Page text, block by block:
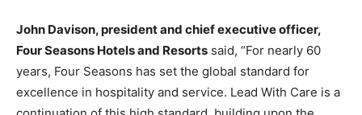
John Davison, president and chief executive officer,
Four Seasons Hotels and Resorts said, “For nearly 60
years, Four Seasons has set the global standard for
excellence in hospitality and service. Lead With Care is a